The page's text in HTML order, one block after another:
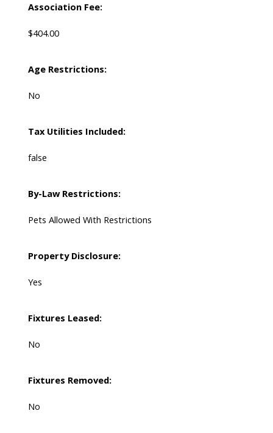
Association Fee:
$404.00
Age Restrictions:
No
Tax Utilities Included:
false
By-Law Restrictions:
Pets Allowed With Restrictions
Property Disclosure:
Yes
Fixtures Leased:
No
Fixtures Removed:
No